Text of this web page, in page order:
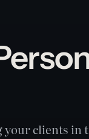
your clients in